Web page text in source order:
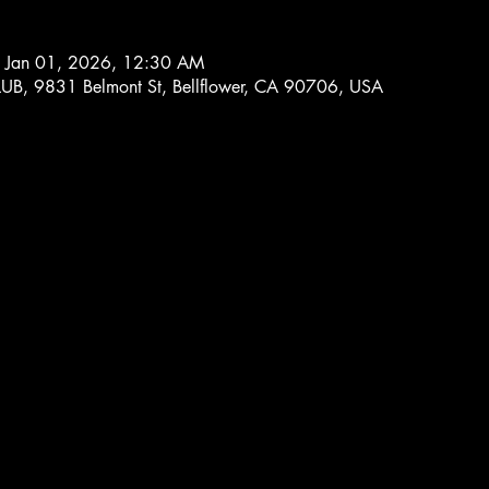
01, 2026, 12:30 AM
9831 Belmont St, Bellflower, CA 90706, USA